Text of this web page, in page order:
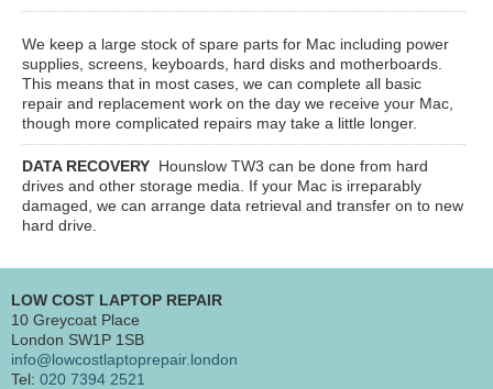
We keep a large stock of spare parts for Mac including power
supplies, screens, keyboards, hard disks and motherboards.
This means that in most cases, we can complete all basic
repair and replacement work on the day we receive your Mac,
though more complicated repairs may take a little longer.
DATA RECOVERY Hounslow TW3 can be done from hard
drives and other storage media. If your Mac is irreparably
damaged, we can arrange data retrieval and transfer on to new
hard drive.
LOW COST LAPTOP REPAIR
10 Greycoat Place
London SW1P 1SB
info@lowcostlaptoprepair.london
Tel: 020 7394 2521